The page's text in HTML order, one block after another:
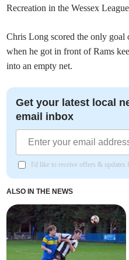
Recreation in the Wessex
Chris Long scored the only goal
when he got in front of Rams
into an empty net.
Get your latest local
email inbox
I'd like to receive offers &
ALSO IN THE NEWS